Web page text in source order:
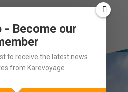
- Become our
to receive the latest news
from Karevoyage